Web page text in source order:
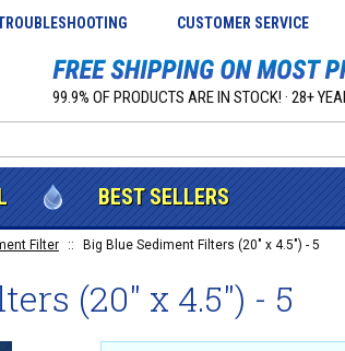
CUSTOMER SERVICE
99.9% OF PRODUCTS ARE IN STOCK! · 28+
BEST SELLERS
Filter :: Big Blue Sediment Filters (20" x 4.5") - 5
(20" x 4.5") - 5